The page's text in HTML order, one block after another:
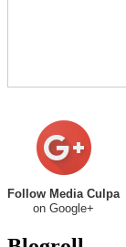
Follow Media Culpa
on Google+